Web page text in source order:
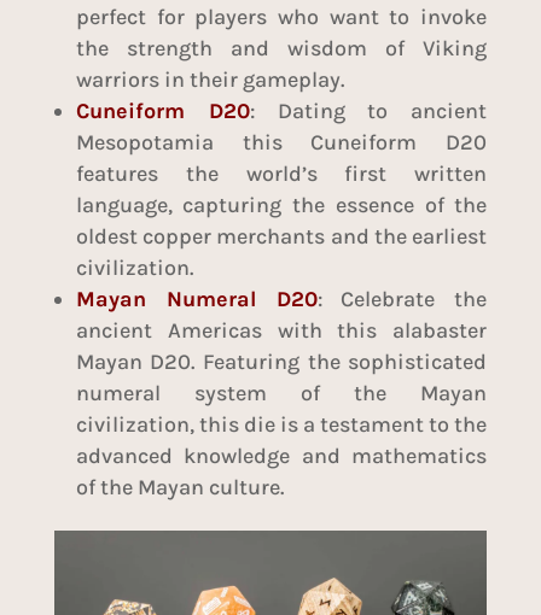
perfect for players who want to invoke
the strength and wisdom of Viking
warriors in their gameplay.
Cuneiform D20: Dating to ancient
Mesopotamia this Cuneiform D20
features the world’s first written
language, capturing the essence of the
oldest copper merchants and the earliest
civilization.
Mayan Numeral D20: Celebrate the
ancient Americas with this alabaster
Mayan D20. Featuring the sophisticated
numeral system of the Mayan
civilization, this die is a testament to the
advanced knowledge and mathematics
of the Mayan culture.